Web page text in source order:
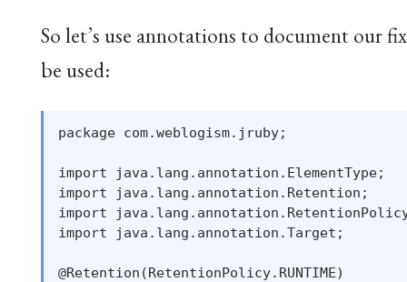
So let’s use annotations to document our
be used:
package com.weblogism.jruby;
import java.lang.annotation.ElementType;
import java.lang.annotation.Retention;
import
import java.lang.annotation.Target;
@Retention(RetentionPolicy.RUNTIME)